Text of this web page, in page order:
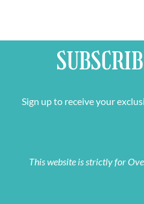
Sign up to receive your
This website is strictly for